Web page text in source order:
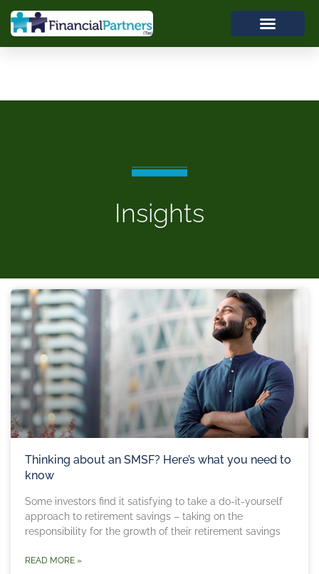
Insights
Thinking about an SMSF? Here’s what you need to
know
Some investors find it satisfying to take a do-it-yourself
approach to retirement savings – taking on the
responsibility for the growth of their retirement savings
READ MORE »